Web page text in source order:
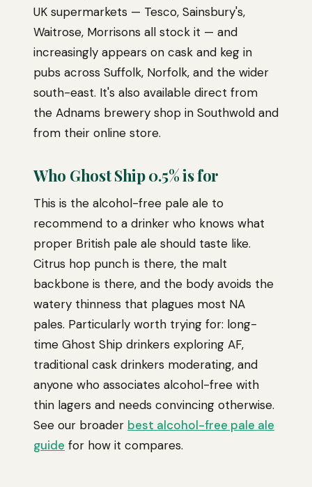
UK supermarkets — Tesco, Sainsbury's,
Waitrose, Morrisons all stock it — and
increasingly appears on cask and keg in
pubs across Suffolk, Norfolk, and the wider
south-east. It's also available direct from
the Adnams brewery shop in Southwold and
from their online store.
Who Ghost Ship 0.5% is for
This is the alcohol-free pale ale to
recommend to a drinker who knows what
proper British pale ale should taste like.
Citrus hop punch is there, the malt
backbone is there, and the body avoids the
watery thinness that plagues most NA
pales. Particularly worth trying for: long-
time Ghost Ship drinkers exploring AF,
traditional cask drinkers moderating, and
anyone who associates alcohol-free with
thin lagers and needs convincing otherwise.
See our broader best alcohol-free pale ale
guide for how it compares.